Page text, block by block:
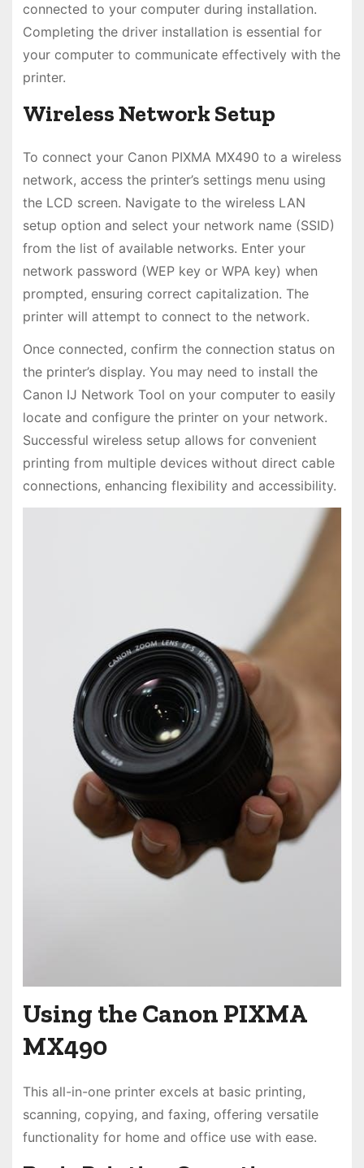
connected to your computer during installation.
Completing the driver installation is essential for
your computer to communicate effectively with the
printer.
Wireless Network Setup
To connect your Canon PIXMA MX490 to a wireless
network, access the printer’s settings menu using
the LCD screen. Navigate to the wireless LAN
setup option and select your network name (SSID)
from the list of available networks. Enter your
network password (WEP key or WPA key) when
prompted, ensuring correct capitalization. The
printer will attempt to connect to the network.
Once connected, confirm the connection status on
the printer’s display. You may need to install the
Canon IJ Network Tool on your computer to easily
locate and configure the printer on your network.
Successful wireless setup allows for convenient
printing from multiple devices without direct cable
connections, enhancing flexibility and accessibility.
Using the Canon PIXMA
MX490
This all-in-one printer excels at basic printing,
scanning, copying, and faxing, offering versatile
functionality for home and office use with ease.